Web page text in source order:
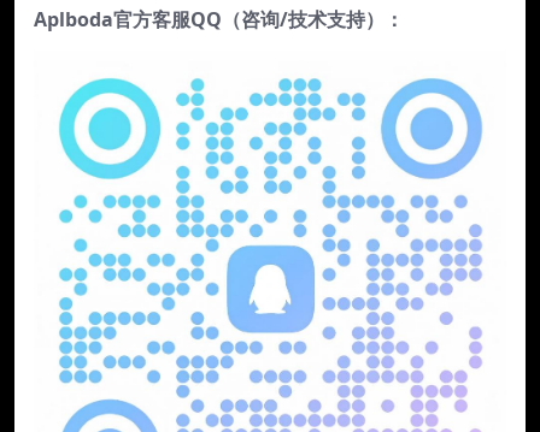
Aplboda官方客服QQ（咨询/技术支持）：